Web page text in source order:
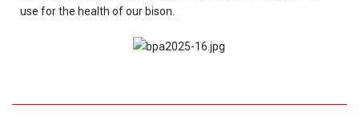
use for the health of our bison.